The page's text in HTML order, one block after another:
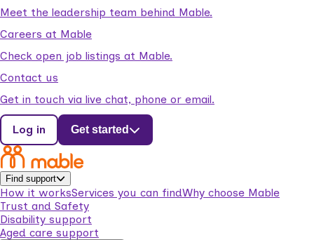
Meet the leadership team behind Mable.
Careers at Mable
Check open job listings at Mable.
Contact us
Get in touch via live chat, phone or email.
Log in Get started
Find support
How it worksServices you can findWhy choose Mable
Trust and Safety
Disability support
Aged care support